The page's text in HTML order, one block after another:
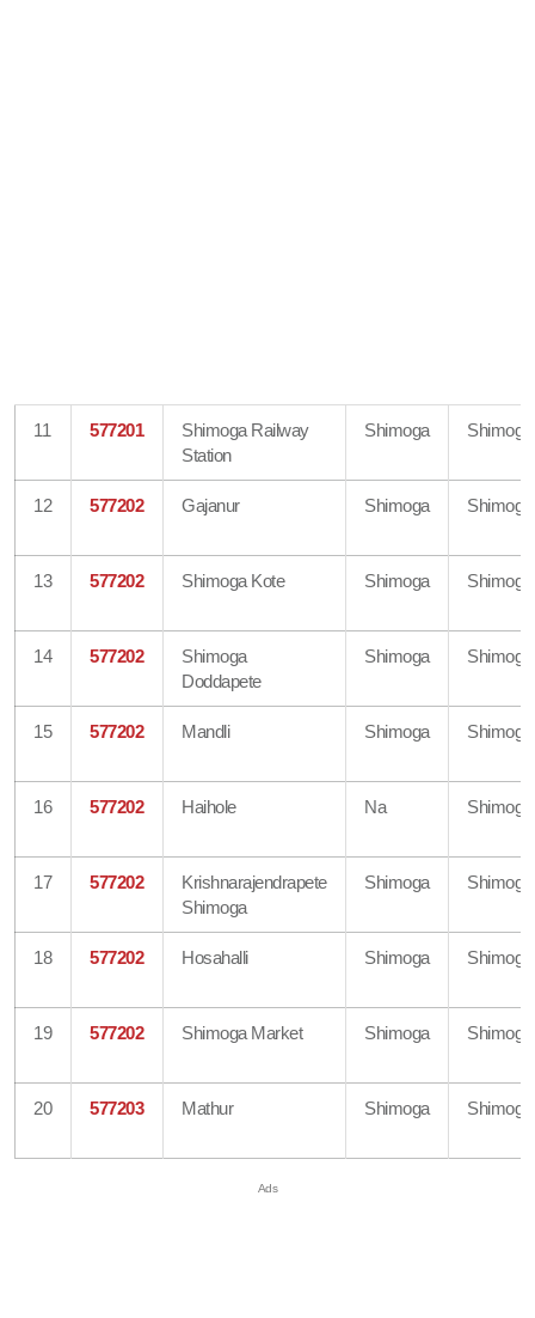
11 577201
Shimoga Railway
Station
Shimoga Shimoga
12 577202 Gajanur Shimoga Shimoga
13 577202 Shimoga Kote Shimoga Shimoga
14 577202
Shimoga
Doddapete
Shimoga Shimoga
15 577202 Mandli Shimoga Shimoga
16 577202 Haihole Na Shimoga
17 577202
Krishnarajendrapete
Shimoga
Shimoga Shimoga
18 577202 Hosahalli Shimoga Shimoga
19 577202 Shimoga Market Shimoga Shimoga
20 577203 Mathur Shimoga Shimoga